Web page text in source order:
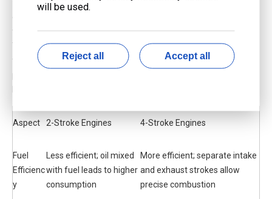
You might wonder which engine saves more fuel. A 4-stroke
fuel better. Oil does not mix with gasoline in a 4-stroke engine.
That means you use less fuel. In a 2-stroke engine, some fresh
fuel escapes out the exhaust. This wastes fuel and makes more
Aspect 2-Stroke Engines 4-Stroke Engines
Fuel
Efficienc
y
Less efficient; oil mixed
with fuel leads to higher
consumption
More efficient; separate intake
and exhaust strokes allow
precise combustion
will be used.
Reject all Accept all